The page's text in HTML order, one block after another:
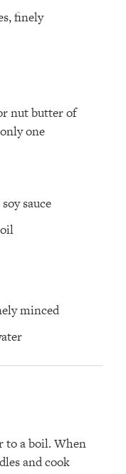
finely
nut butter of
one
sauce
minced
to a boil. When
and cook